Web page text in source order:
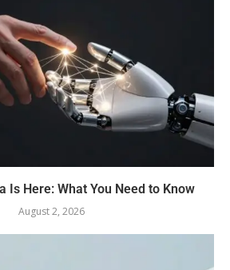
Is Here: What You Need to Know
August 2, 2026